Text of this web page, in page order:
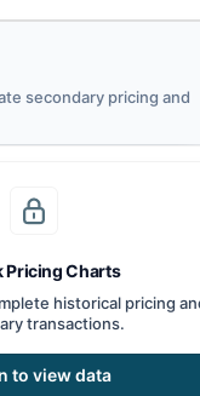
secondary pricing and
Pricing Charts
historical pricing
transactions.
to view data